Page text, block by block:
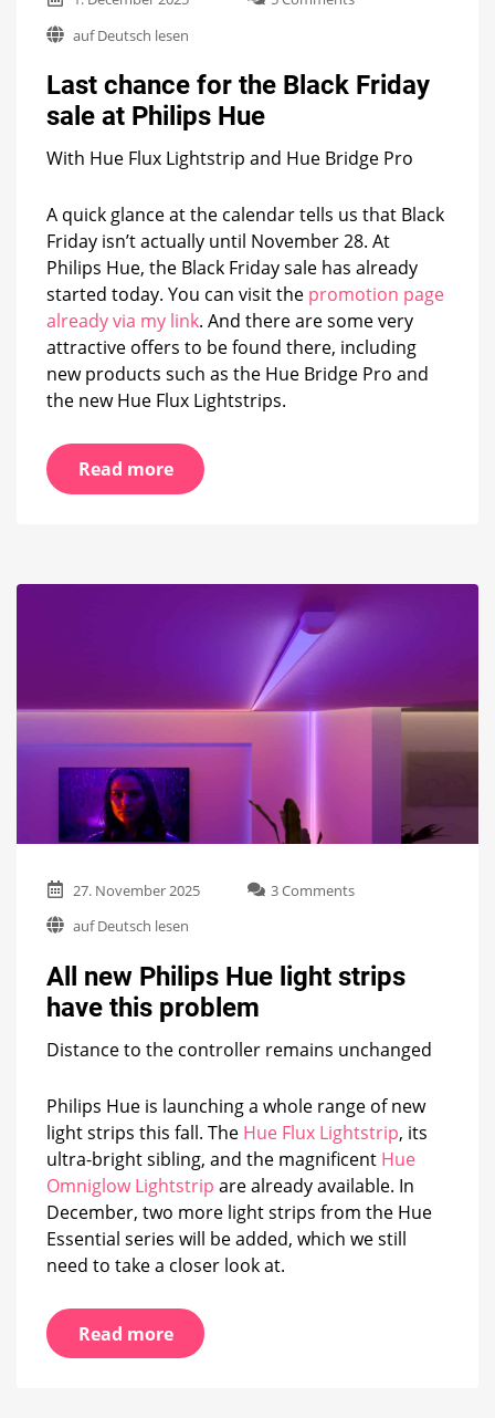
the
at
Hue
auf Deutsch lesen
Last chance for the Black Friday
sale at Philips Hue
With Hue Flux Lightstrip and Hue Bridge Pro
A quick glance at the calendar tells us that Black
Friday isn’t actually until November 28. At
Philips Hue, the Black Friday sale has already
started today. You can visit the promotion page
already via my link. And there are some very
attractive offers to be found there, including
new products such as the Hue Bridge Pro and
the new Hue Flux Lightstrips.
Read more
27. November 2025 3 Commentson
Hue
light
this
auf Deutsch lesen
All new Philips Hue light strips
have this problem
Distance to the controller remains unchanged
Philips Hue is launching a whole range of new
light strips this fall. The Hue Flux Lightstrip, its
ultra-bright sibling, and the magnificent Hue
Omniglow Lightstrip are already available. In
December, two more light strips from the Hue
Essential series will be added, which we still
need to take a closer look at.
Read more